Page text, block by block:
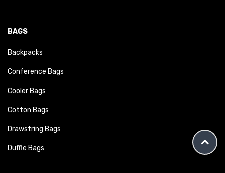
BAGS
Backpacks
Conference Bags
Cooler Bags
Cotton Bags
Drawstring Bags
Duffle Bags